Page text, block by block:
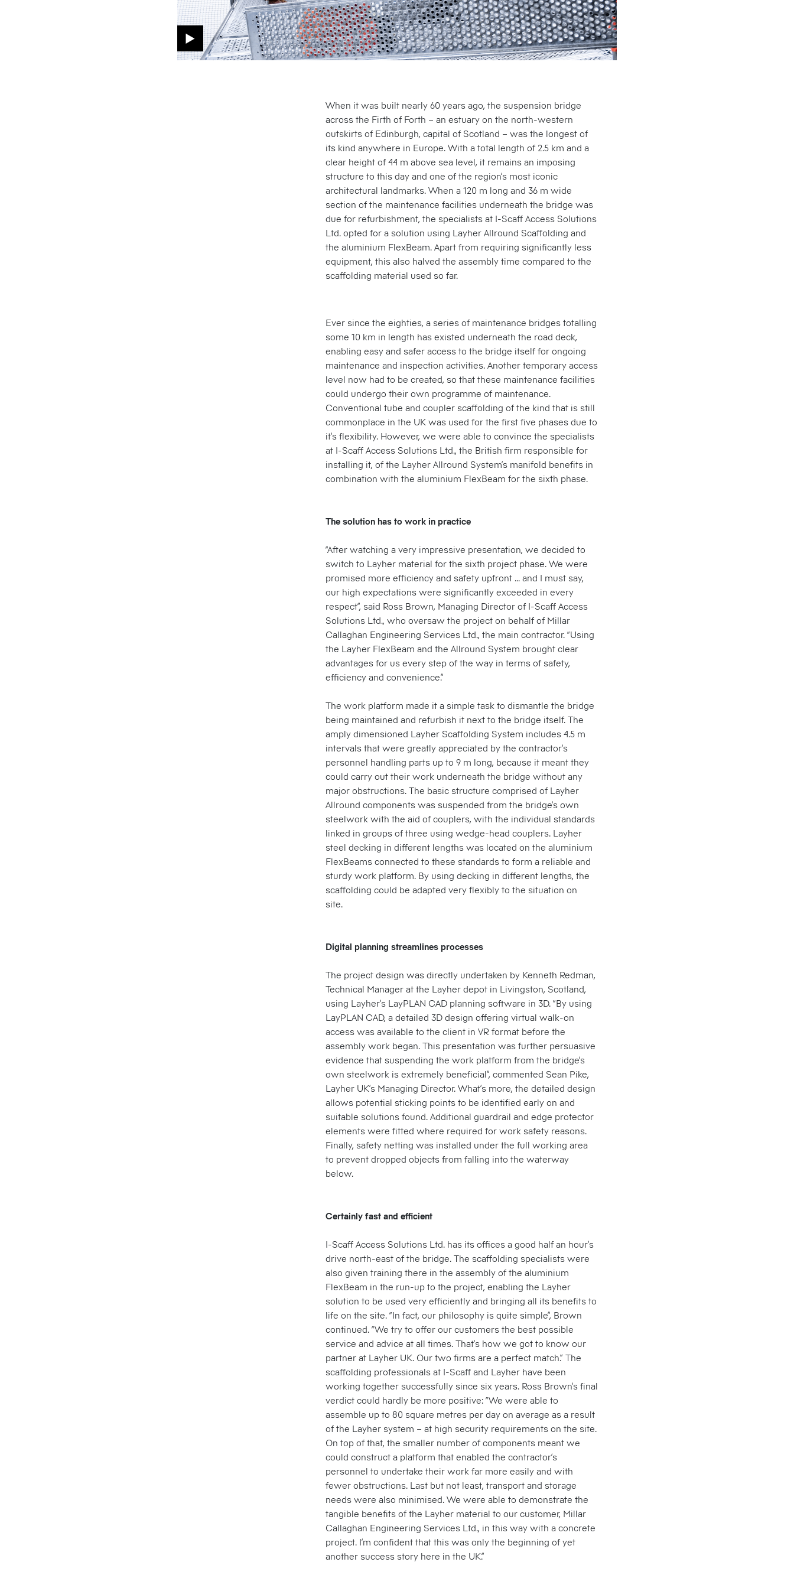
When it was built nearly 60 years ago, the suspension bridge
across the Firth of Forth – an estuary on the north-western
outskirts of Edinburgh, capital of Scotland – was the longest of
its kind anywhere in Europe. With a total length of 2.5 km and a
clear height of 44 m above sea level, it remains an imposing
structure to this day and one of the region’s most iconic
architectural landmarks. When a 120 m long and 36 m wide
section of the maintenance facilities underneath the bridge was
due for refurbishment, the specialists at I-Scaff Access Solutions
Ltd. opted for a solution using Layher Allround Scaffolding and
the aluminium FlexBeam. Apart from requiring significantly less
equipment, this also halved the assembly time compared to the
scaffolding material used so far.
Ever since the eighties, a series of maintenance bridges totalling
some 10 km in length has existed underneath the road deck,
enabling easy and safer access to the bridge itself for ongoing
maintenance and inspection activities. Another temporary access
level now had to be created, so that these maintenance facilities
could undergo their own programme of maintenance.
Conventional tube and coupler scaffolding of the kind that is still
commonplace in the UK was used for the first five phases due to
it’s flexibility. However, we were able to convince the specialists
at I-Scaff Access Solutions Ltd., the British firm responsible for
installing it, of the Layher Allround System’s manifold benefits in
combination with the aluminium FlexBeam for the sixth phase.
The solution has to work in practice
“After watching a very impressive presentation, we decided to
switch to Layher material for the sixth project phase. We were
promised more efficiency and safety upfront ... and I must say,
our high expectations were significantly exceeded in every
respect”, said Ross Brown, Managing Director of I-Scaff Access
Solutions Ltd., who oversaw the project on behalf of Millar
Callaghan Engineering Services Ltd., the main contractor. “Using
the Layher FlexBeam and the Allround System brought clear
advantages for us every step of the way in terms of safety,
efficiency and convenience.”
The work platform made it a simple task to dismantle the bridge
being maintained and refurbish it next to the bridge itself. The
amply dimensioned Layher Scaffolding System includes 4.5 m
intervals that were greatly appreciated by the contractor’s
personnel handling parts up to 9 m long, because it meant they
could carry out their work underneath the bridge without any
major obstructions. The basic structure comprised of Layher
Allround components was suspended from the bridge’s own
steelwork with the aid of couplers, with the individual standards
linked in groups of three using wedge-head couplers. Layher
steel decking in different lengths was located on the aluminium
FlexBeams connected to these standards to form a reliable and
sturdy work platform. By using decking in different lengths, the
scaffolding could be adapted very flexibly to the situation on
site.
Digital planning streamlines processes
The project design was directly undertaken by Kenneth Redman,
Technical Manager at the Layher depot in Livingston, Scotland,
using Layher’s LayPLAN CAD planning software in 3D. “By using
LayPLAN CAD, a detailed 3D design offering virtual walk-on
access was available to the client in VR format before the
assembly work began. This presentation was further persuasive
evidence that suspending the work platform from the bridge’s
own steelwork is extremely beneficial”, commented Sean Pike,
Layher UK’s Managing Director. What’s more, the detailed design
allows potential sticking points to be identified early on and
suitable solutions found. Additional guardrail and edge protector
elements were fitted where required for work safety reasons.
Finally, safety netting was installed under the full working area
to prevent dropped objects from falling into the waterway
below.
Certainly fast and efficient
I-Scaff Access Solutions Ltd. has its offices a good half an hour’s
drive north-east of the bridge. The scaffolding specialists were
also given training there in the assembly of the aluminium
FlexBeam in the run-up to the project, enabling the Layher
solution to be used very efficiently and bringing all its benefits to
life on the site. “In fact, our philosophy is quite simple”, Brown
continued. “We try to offer our customers the best possible
service and advice at all times. That’s how we got to know our
partner at Layher UK. Our two firms are a perfect match.” The
scaffolding professionals at I-Scaff and Layher have been
working together successfully since six years. Ross Brown’s final
verdict could hardly be more positive: “We were able to
assemble up to 80 square metres per day on average as a result
of the Layher system – at high security requirements on the site.
On top of that, the smaller number of components meant we
could construct a platform that enabled the contractor’s
personnel to undertake their work far more easily and with
fewer obstructions. Last but not least, transport and storage
needs were also minimised. We were able to demonstrate the
tangible benefits of the Layher material to our customer, Millar
Callaghan Engineering Services Ltd., in this way with a concrete
project. I’m confident that this was only the beginning of yet
another success story here in the UK.”